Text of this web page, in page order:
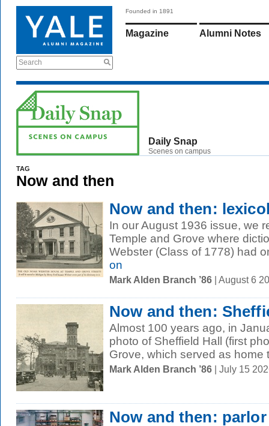
Search
Founded in 1891
Magazine Alumni Notes
Daily Snap
Scenes on campus
TAG
Now and then
Now and then:
In our August 1936 issue, we
Temple and Grove where
Webster (Class of 1778) had
on
Mark Alden Branch ’86 | August 6
Now and then:
Almost 100 years ago, in
photo of Sheffield Hall (first
Grove, which served as home
Mark Alden Branch ’86 | July 15
Now and then: parlor